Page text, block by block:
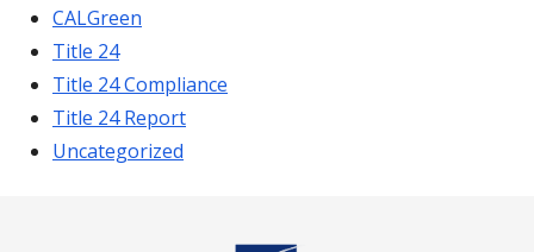
CALGreen
Title 24
Title 24 Compliance
Title 24 Report
Uncategorized